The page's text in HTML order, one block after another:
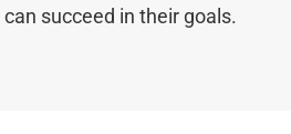
succeed in their goals.